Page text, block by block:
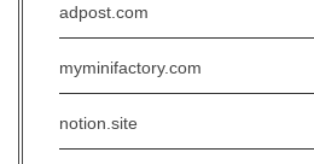
adpost.com
myminifactory.com
notion.site